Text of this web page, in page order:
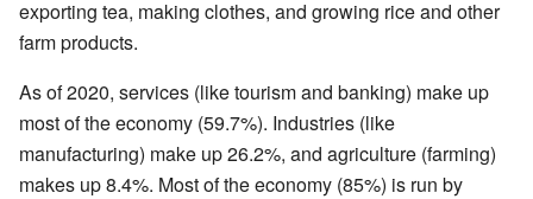
exporting tea, making clothes, and growing rice and other
farm products.
As of 2020, services (like tourism and banking) make up
most of the economy (59.7%). Industries (like
manufacturing) make up 26.2%, and agriculture (farming)
makes up 8.4%. Most of the economy (85%) is run by